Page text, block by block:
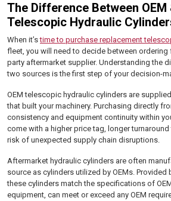
The Difference Between
Telescopic Hydraulic
When it’stime to purchase replacement
fleet, you will need to decide between ordering
party aftermarket supplier. Understanding the
two sources is the first step of your decision-
OEM telescopic hydraulic cylinders are
that built your machinery. Purchasing directly
consistency and equipment continuity within
come with a higher price tag, longer
risk of unexpected supply chain disruptions.
Aftermarket hydraulic cylinders are often
source as cylinders utilized by OEMs. Provided
these cylinders match the specifications of
equipment, can meet or exceed any OEM